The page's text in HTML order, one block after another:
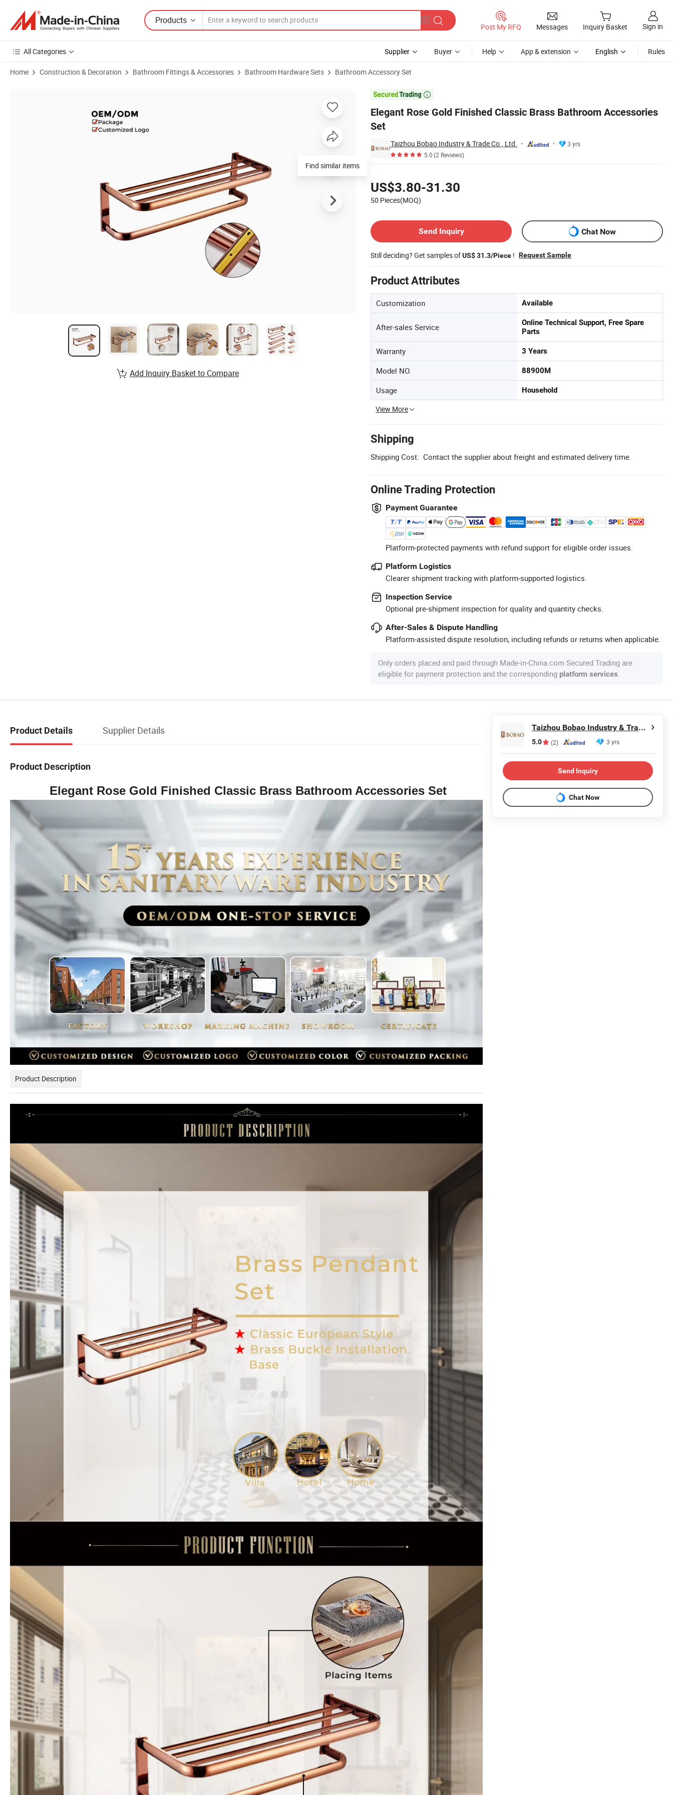
Products
Post My RFQ Messages Inquiry Basket Sign in
All Categories Supplier Buyer Help App & extension English Rules
Home Construction & Decoration Bathroom Fittings & Accessories Bathroom Hardware Sets Bathroom Accessory Set

Elegant Rose Gold Finished Classic Brass Bathroom Accessories
Set
Taizhou Bobao Industry & Trade Co., Ltd.
3 yrs
5.0(2 Reviews)
US$3.80-31.30
50 Pieces(MOQ)
Send Inquiry
Chat Now
Still deciding? Get samples ofUS$ 31.3/Piece ! Request Sample
Product Attributes
Customization Available
After-sales Service
Online Technical Support, Free Spare
Parts
Warranty 3 Years
Model NO. 88900M
Usage Household
View More
Shipping
Shipping Cost: Contact the supplier about freight and estimated delivery time.
Online Trading Protection
Payment Guarantee
Platform-protected payments with refund support for eligible order issues.
Platform Logistics
Clearer shipment tracking with platform-supported logistics.
Inspection Service
Optional pre-shipment inspection for quality and quantity checks.
After-Sales & Dispute Handling
Platform-assisted dispute resolution, including refunds or returns when applicable.
Only orders placed and paid through Made-in-China.com Secured Trading are
eligible for payment protection and the corresponding platform services.
Find similar items
Add Inquiry Basket to Compare
Product Details Supplier Details
Product Description
Elegant Rose Gold Finished Classic Brass Bathroom Accessories Set
Product Description
Taizhou Bobao Industry & Trade Co., Ltd.
5.0 (2) 3 yrs
Send Inquiry
Chat Now